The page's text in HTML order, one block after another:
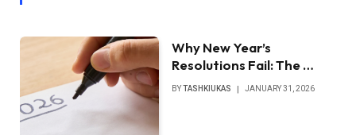
Why New Year’s
Resolutions Fail: The …
BYTASHKIUKAS JANUARY 31, 2026